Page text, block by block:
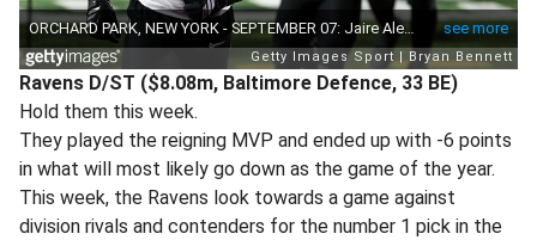
Ravens D/ST ($8.08m, Baltimore Defence, 33 BE)
Hold them this week.
They played the reigning MVP and ended up with -6 points
in what will most likely go down as the game of the year.
This week, the Ravens look towards a game against
division rivals and contenders for the number 1 pick in the